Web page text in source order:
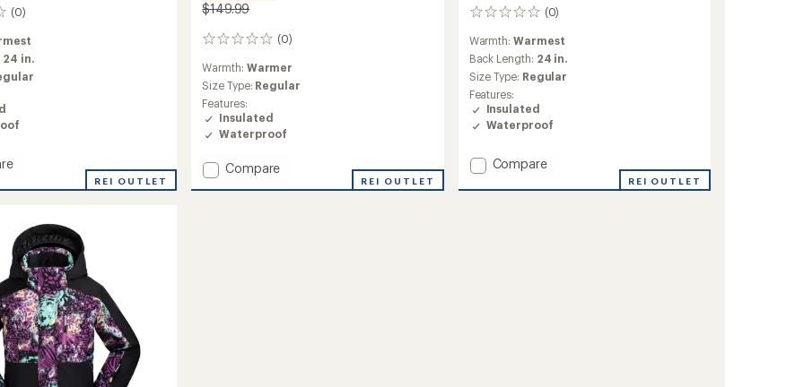
(0)
24 in.
REI OUTLET
$149.99
(0)
0
reviews
Warmth: Warmer
Size Type: Regular
Features:
Insulated
Waterproof
Add
Compare
REI OUTLET
(0)
0
reviews
Warmth:Warmest
Back Length: 24 in.
Size Type: Regular
Features:
Insulated
Waterproof
Add
Insulated
Compare
REI OUTLET